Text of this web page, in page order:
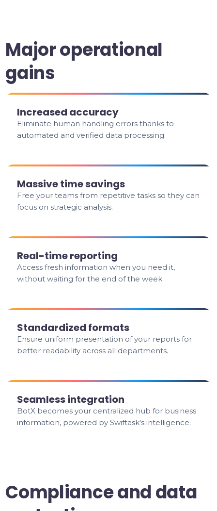
Major operational
gains
Increased accuracy
Eliminate human handling errors thanks to
automated and verified data processing.
Massive time savings
Free your teams from repetitive tasks so they can
focus on strategic analysis.
Real-time reporting
Access fresh information when you need it,
without waiting for the end of the week.
Standardized formats
Ensure uniform presentation of your reports for
better readability across all departments.
Seamless integration
BotX becomes your centralized hub for business
information, powered by Swiftask's intelligence.
Compliance and data